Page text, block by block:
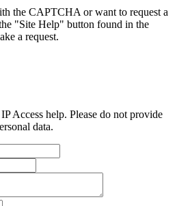
the CAPTCHA or want to request a
"Site Help" button found in the
a request.
Access help. Please do not provide
data.